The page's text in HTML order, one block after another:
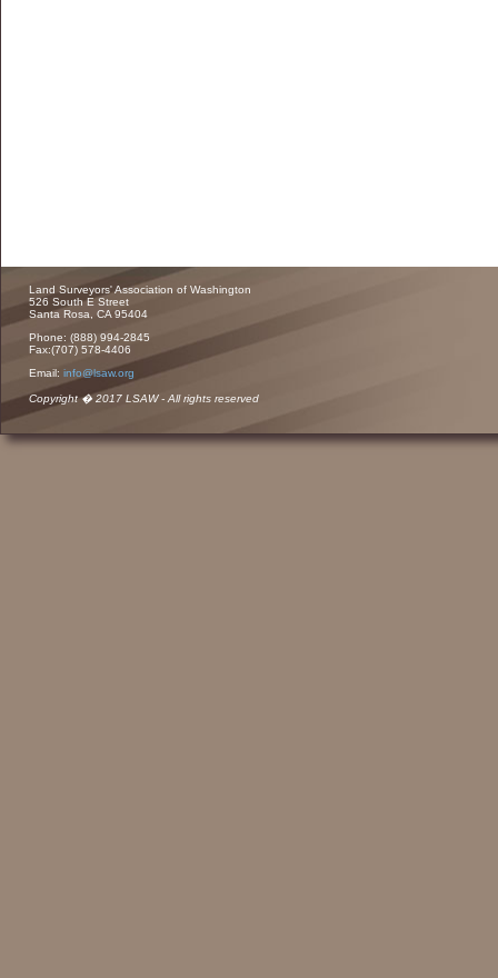
Land Surveyors' Association of Washington
526 South E Street
Santa Rosa, CA 95404
Phone: (888) 994-2845
Fax:(707) 578-4406
Email: info@lsaw.org
Copyright � 2017 LSAW - All rights reserved